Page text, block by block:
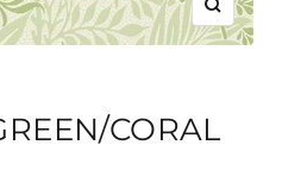
Zoom
CORAL